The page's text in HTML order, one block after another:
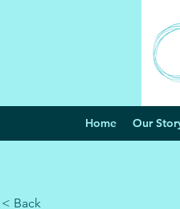
Home Our
< Back